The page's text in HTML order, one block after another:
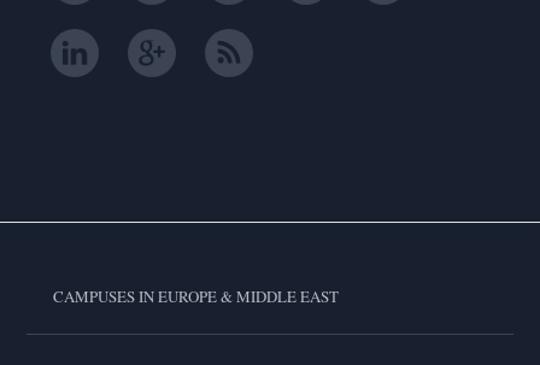
CAMPUSES IN EUROPE & MIDDLE EAST